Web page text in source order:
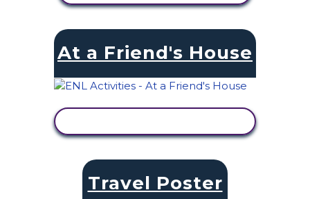
At a Friend's House
Travel Poster